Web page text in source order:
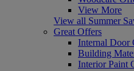
View More
View all Summer
Great Offers
Internal Door
Building
Interior Paint